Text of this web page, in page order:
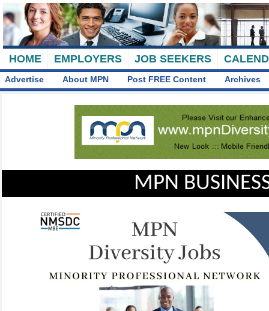
HOME EMPLOYERS JOB SEEKERS
Advertise About MPN Post FREE Content Archives
MPN